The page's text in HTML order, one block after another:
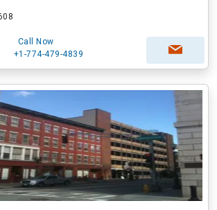
Call Now
+1-774-479-4839